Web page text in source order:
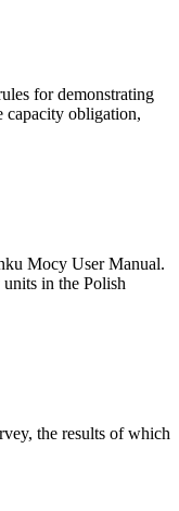
for demonstrating
capacity obligation,
Mocy User Manual.
in the Polish
the results of which